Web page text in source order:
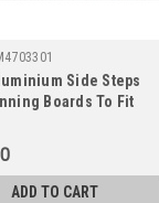
Side Steps
Boards To Fit
ADD TO CART